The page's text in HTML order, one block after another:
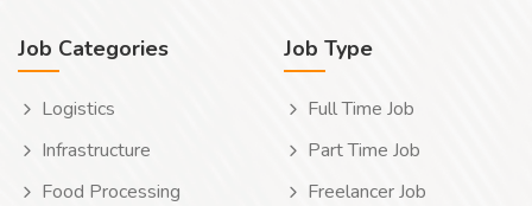
Job Categories
Logistics
Infrastructure
Food Processing
Job Type
Full Time Job
Part Time Job
Freelancer Job